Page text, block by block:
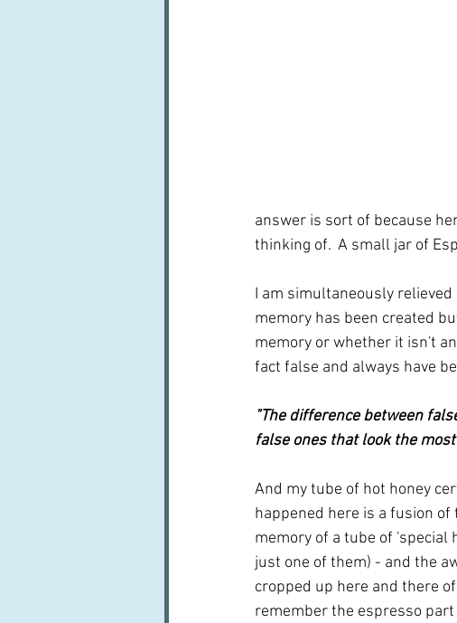
answer is sort of because
thinking of.  A small jar of
I am simultaneously
memory has been created
memory or whether it isn't
fact false and always have
"The difference between
false ones that look the
And my tube of hot honey
happened here is a fusion
memory of a tube of
just one of them) - and the
cropped up here and there
remember the espresso